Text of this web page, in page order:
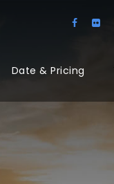
Date & Pricing